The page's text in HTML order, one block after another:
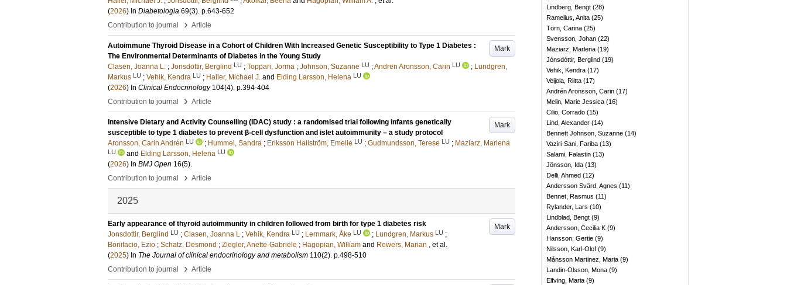
(2026) In Diabetologia 69(3). p.643-652
Contribution to journal
› Article
Mark
Autoimmune Thyroid Disease in a Cohort of Children With Increased Genetic Susceptibility to Type 1 Diabetes :
The Environmental Determinants of Diabetes in the Young Study
Clasen, Joanna L. ; Jonsdottir, Berglind LU ; Toppari, Jorma ; Johnson, Suzanne LU ;Andren Aronsson, Carin LU ; Lundgren,
Markus LU ; Vehik, Kendra LU ; Haller, Michael J. and Elding Larsson, Helena LU
(2026) In Clinical Endocrinology 104(4). p.394-404
Contribution to journal
› Article
Mark
Intensive Dietary and Activity Counselling (IDAC) study : a randomised trial following infants genetically
susceptible to type 1 diabetes to prevent β-cell dysfunction and islet autoimmunity – a study protocol
Aronsson, Carin Andrén LU ; Hummel, Sandra ; Eriksson Hallström, Emelie LU ; Gudmundsson, Terese LU ; Maziarz, Marlena
LU and Elding Larsson, Helena LU
(2026) In BMJ Open 16(5).
Contribution to journal
› Article
2025
Mark
Early appearance of thyroid autoimmunity in children followed from birth for type 1 diabetes risk
Jonsdottir, Berglind LU ; Clasen, Joanna L ; Vehik, Kendra LU ; Lernmark, Åke LU ; Lundgren, Markus LU ;
Bonifacio, Ezio ; Schatz, Desmond ; Ziegler, Anette-Gabriele ; Hagopian, William and Rewers, Marian , et al.
(2025) In The Journal of clinical endocrinology and metabolism 110(2). p.498-510
Contribution to journal
› Article
Lindberg, Bengt (28)
Ramelius, Anita (25)
Törn, Carina (25)
Svensson, Johan (22)
Maziarz, Marlena (19)
Jónsdóttir, Berglind (19)
Vehik, Kendra (17)
Veijola, Riitta (17)
Andrén Aronsson, Carin (17)
Melin, Marie Jessica (16)
Cilio, Corrado (15)
Lind, Alexander (14)
Bennett Johnson, Suzanne (14)
Vaziri-Sani, Fariba (13)
Salami, Falastin (13)
Jönsson, Ida (13)
Delli, Ahmed (12)
Andersson Svärd, Agnes (11)
Bennet, Rasmus (11)
Rylander, Lars (10)
Lindblad, Bengt (9)
Andersson, Cecilia K (9)
Hansson, Gertie (9)
Nilsson, Karl-Olof (9)
Månsson Martinez, Maria (9)
Landin-Olsson, Mona (9)
Elfving, Maria (9)